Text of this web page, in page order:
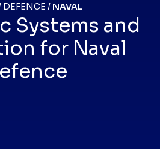
DEFENCE / NAVAL
Systems and
for Naval